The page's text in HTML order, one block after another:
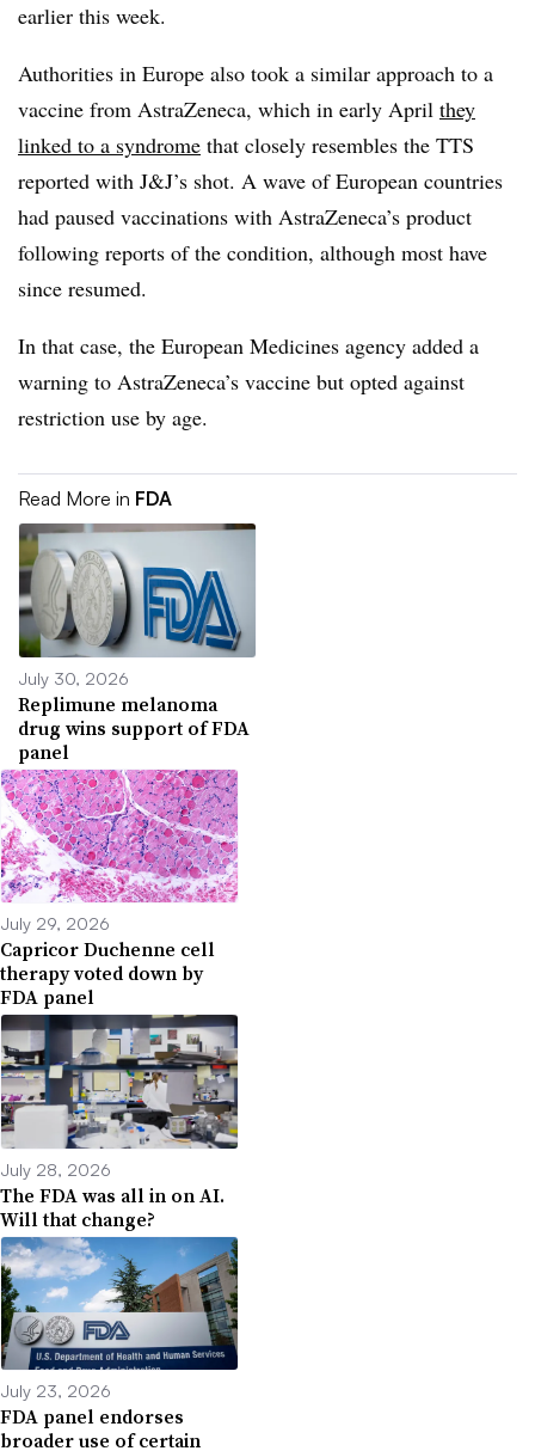
earlier this week.
Authorities in Europe also took a similar approach to a
vaccine from AstraZeneca, which in early April they
linked to a syndrome that closely resembles the TTS
reported with J&J’s shot. A wave of European countries
had paused vaccinations with AstraZeneca’s product
following reports of the condition, although most have
since resumed.
In that case, the European Medicines agency added a
warning to AstraZeneca’s vaccine but opted against
restriction use by age.
Read More in FDA
July 30, 2026
Replimune melanoma
drug wins support of FDA
panel
July 29, 2026
Capricor Duchenne cell
therapy voted down by
FDA panel
July 28, 2026
The FDA was all in on AI.
Will that change?
July 23, 2026
FDA panel endorses
broader use of certain